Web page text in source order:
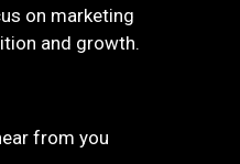
on marketing
and growth.
from you